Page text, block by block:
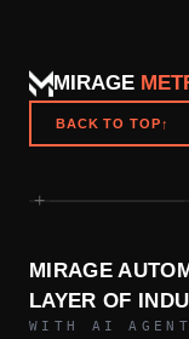
MIRAGE
BACK TO TOP↑
+
MIRAGE
LAYER OF
WITH AI